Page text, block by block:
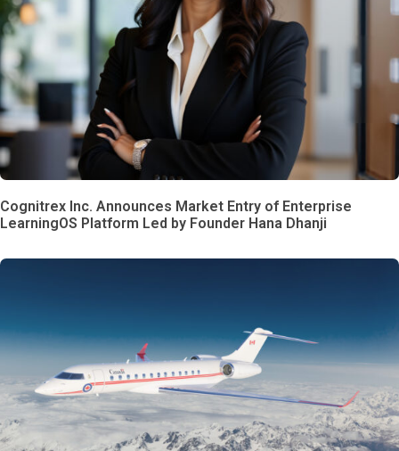
Cognitrex Inc. Announces Market Entry of Enterprise
LearningOS Platform Led by Founder Hana Dhanji